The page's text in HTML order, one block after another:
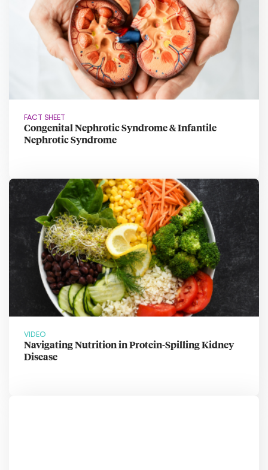
FACT SHEET
Congenital Nephrotic Syndrome & Infantile
Nephrotic Syndrome
VIDEO
Navigating Nutrition in Protein-Spilling Kidney
Disease